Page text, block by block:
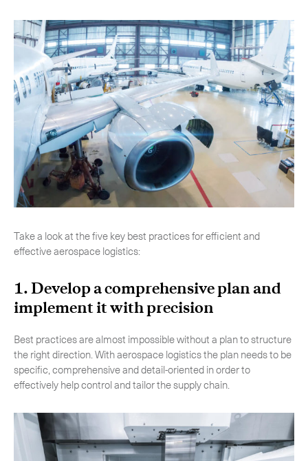
Take a look at the five key best practices for efficient and
effective aerospace logistics:
1. Develop a comprehensive plan and
implement it with precision
Best practices are almost impossible without a plan to structure
the right direction. With aerospace logistics the plan needs to be
specific, comprehensive and detail-oriented in order to
effectively help control and tailor the supply chain.
-On-Board Courier
-Next Flight Out (NFO)
Life Sciences Services Expand
CLOSE